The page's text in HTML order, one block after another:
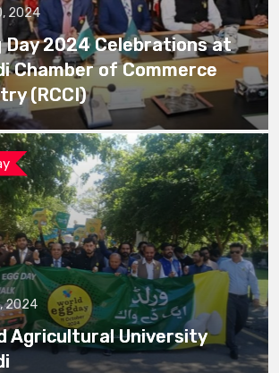
2024
Day 2024 Celebrations at
Chamber of Commerce
(RCCI)
2024
Agricultural University